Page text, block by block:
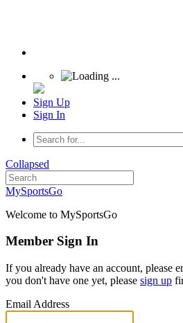
Sign Up
Sign In
Collapsed
MySportsGo
Welcome to MySportsGo
Member Sign In
If you already have an account, please
you don't have one yet, please sign up
Email Address